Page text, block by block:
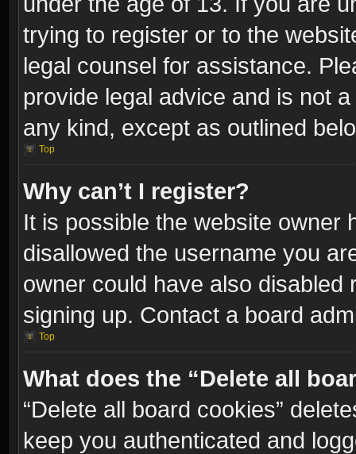
trying to register or to the
legal counsel for assistance.
provide legal advice and is not
any kind, except as outlined
Top
Why can’t I register?
It is possible the website owner
disallowed the username you
owner could have also
signing up. Contact a board
Top
What does the “Delete all
“Delete all board cookies”
keep you authenticated and